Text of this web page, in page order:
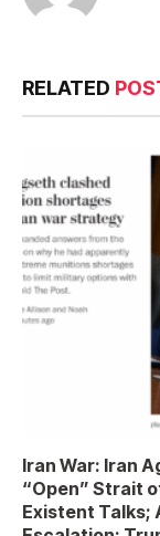
RELATED
Iran War: Iran
“Open” Strait
Existent Talks;